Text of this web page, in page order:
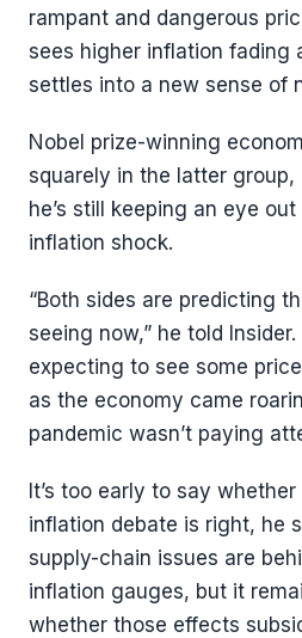
rampant and dangerous
sees higher inflation fading
settles into a new sense of
Nobel prize-winning
squarely in the latter group,
he’s still keeping an eye
inflation shock.
“Both sides are predicting
seeing now,” he told
expecting to see some
as the economy came
pandemic wasn’t paying
It’s too early to say
inflation debate is right, he
supply-chain issues are
inflation gauges, but it
whether those effects